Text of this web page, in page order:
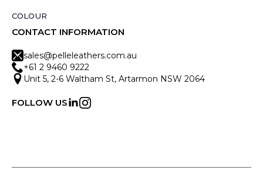
COLOUR
CONTACT INFORMATION
sales@pelleleathers.com.au
+61 2 9460 9222
Unit 5, 2-6 Waltham St, Artarmon NSW 2064
FOLLOW US